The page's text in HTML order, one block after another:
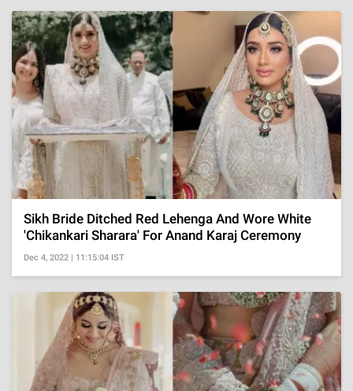
Sikh Bride Ditched Red Lehenga And Wore White
'Chikankari Sharara' For Anand Karaj Ceremony
Dec 4, 2022 | 11:15:04 IST